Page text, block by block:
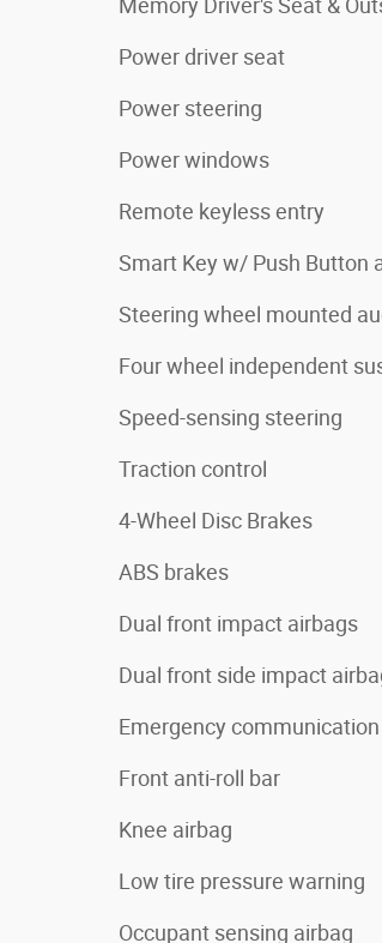
Memory Driver's Seat &
Power driver seat
Power steering
Power windows
Remote keyless entry
Smart Key w/ Push Button
Steering wheel mounted
Four wheel independent
Speed-sensing steering
Traction control
4-Wheel Disc Brakes
ABS brakes
Dual front impact airbags
Dual front side impact
Emergency
Front anti-roll bar
Knee airbag
Low tire pressure warning
Occupant sensing airbag